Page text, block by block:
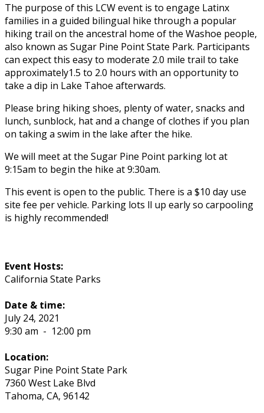
The purpose of this LCW event is to engage Latinx
families in a guided bilingual hike through a popular
hiking trail on the ancestral home of the Washoe people,
also known as Sugar Pine Point State Park. Participants
can expect this easy to moderate 2.0 mile trail to take
approximately1.5 to 2.0 hours with an opportunity to
take a dip in Lake Tahoe afterwards.
Please bring hiking shoes, plenty of water, snacks and
lunch, sunblock, hat and a change of clothes if you plan
on taking a swim in the lake after the hike.
We will meet at the Sugar Pine Point parking lot at
9:15am to begin the hike at 9:30am.
This event is open to the public. There is a $10 day use
site fee per vehicle. Parking lots fill up early so carpooling
is highly recommended!
Event Hosts:
California State Parks
Date & time:
July 24, 2021
9:30 am - 12:00 pm
Location:
Sugar Pine Point State Park
7360 West Lake Blvd
Tahoma, CA, 96142